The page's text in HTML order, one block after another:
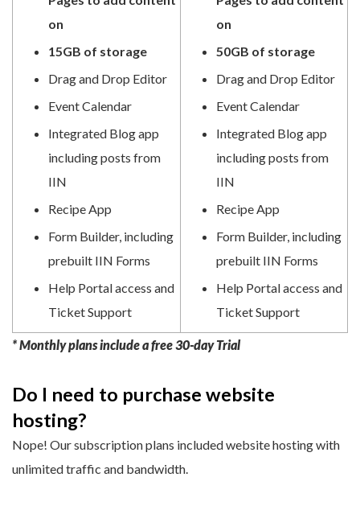
on
15GB of storage
Drag and Drop Editor
Event Calendar
Integrated Blog app
including posts from
IIN
Recipe App
Form Builder, including
prebuilt IIN Forms
Help Portal access and
Ticket Support
on
50GB of storage
Drag and Drop Editor
Event Calendar
Integrated Blog app
including posts from
IIN
Recipe App
Form Builder, including
prebuilt IIN Forms
Help Portal access and
Ticket Support
* Monthly plans include a free 30-day Trial
Do I need to purchase website
hosting?
Nope! Our subscription plans included website hosting with
unlimited traffic and bandwidth.